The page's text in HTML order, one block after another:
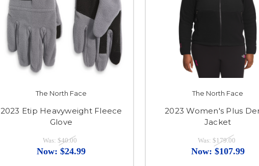
The North Face
2023 Etip Heavyweight Fleece
Glove
Was: $40.00
Now: $24.99
The North Face
2023 Women's Plus
Jacket
Was: $179.00
Now: $107.99